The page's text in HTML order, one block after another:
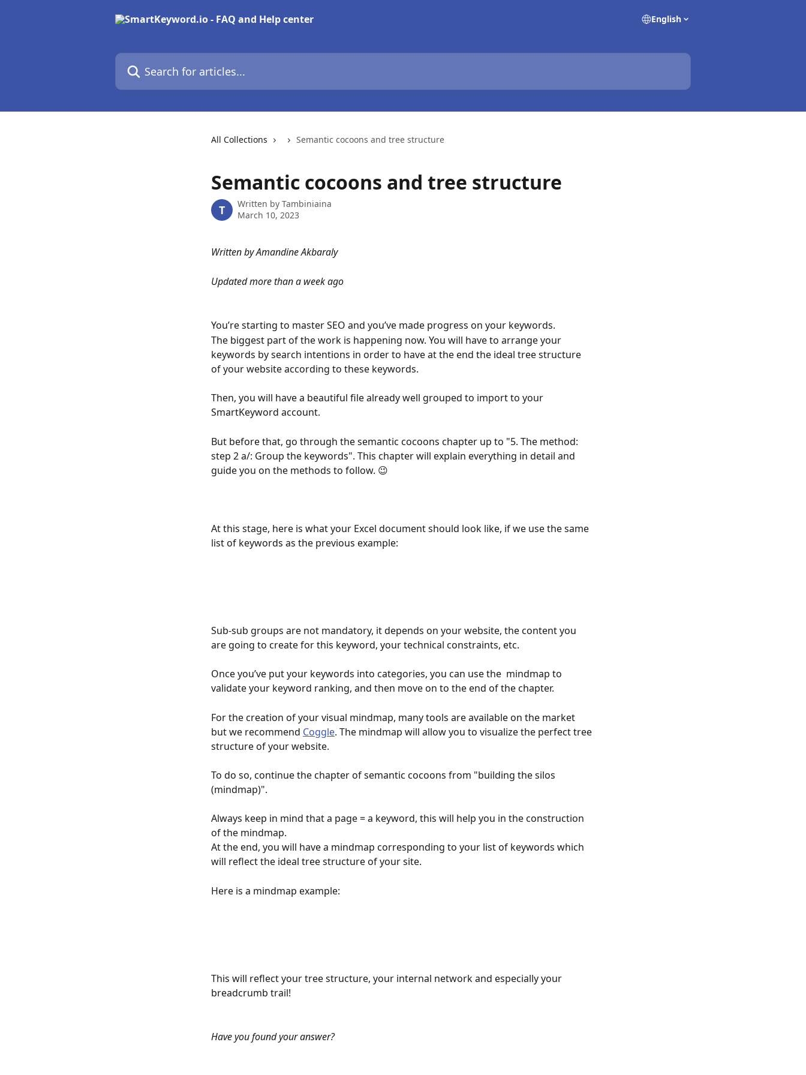
English
Search for articles...
All Collections Semantic cocoons and tree structure
Semantic cocoons and tree structure
T Written by Tambiniaina
March 10, 2023
Written by Amandine Akbaraly
Updated more than a week ago
You’re starting to master SEO and you’ve made progress on your keywords.
The biggest part of the work is happening now. You will have to arrange your
keywords by search intentions in order to have at the end the ideal tree structure
of your website according to these keywords.
Then, you will have a beautiful file already well grouped to import to your
SmartKeyword account.
But before that, go through the semantic cocoons chapter up to "5. The method:
step 2 a/: Group the keywords". This chapter will explain everything in detail and
guide you on the methods to follow. 😉
At this stage, here is what your Excel document should look like, if we use the same
list of keywords as the previous example:
Sub-sub groups are not mandatory, it depends on your website, the content you
are going to create for this keyword, your technical constraints, etc.
Once you’ve put your keywords into categories, you can use the  mindmap to
validate your keyword ranking, and then move on to the end of the chapter.
For the creation of your visual mindmap, many tools are available on the market
but we recommend Coggle. The mindmap will allow you to visualize the perfect tree
structure of your website.
To do so, continue the chapter of semantic cocoons from "building the silos
(mindmap)".
Always keep in mind that a page = a keyword, this will help you in the construction
of the mindmap.
At the end, you will have a mindmap corresponding to your list of keywords which
will reflect the ideal tree structure of your site.
Here is a mindmap example:
This will reflect your tree structure, your internal network and especially your
breadcrumb trail!
Have you found your answer?